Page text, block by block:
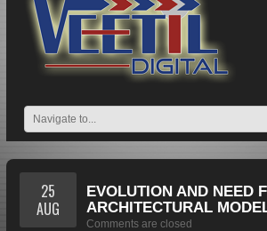
EVOLUTION AND NEED
ARCHITECTURAL
Comments are closed
25
AUG